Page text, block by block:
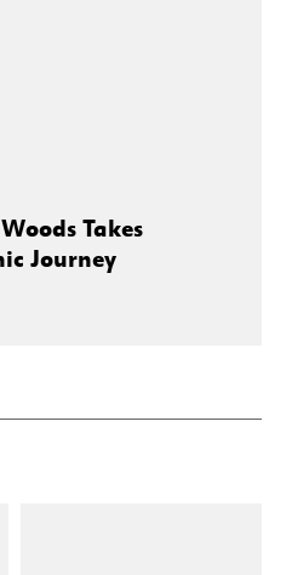
Takes
Journey